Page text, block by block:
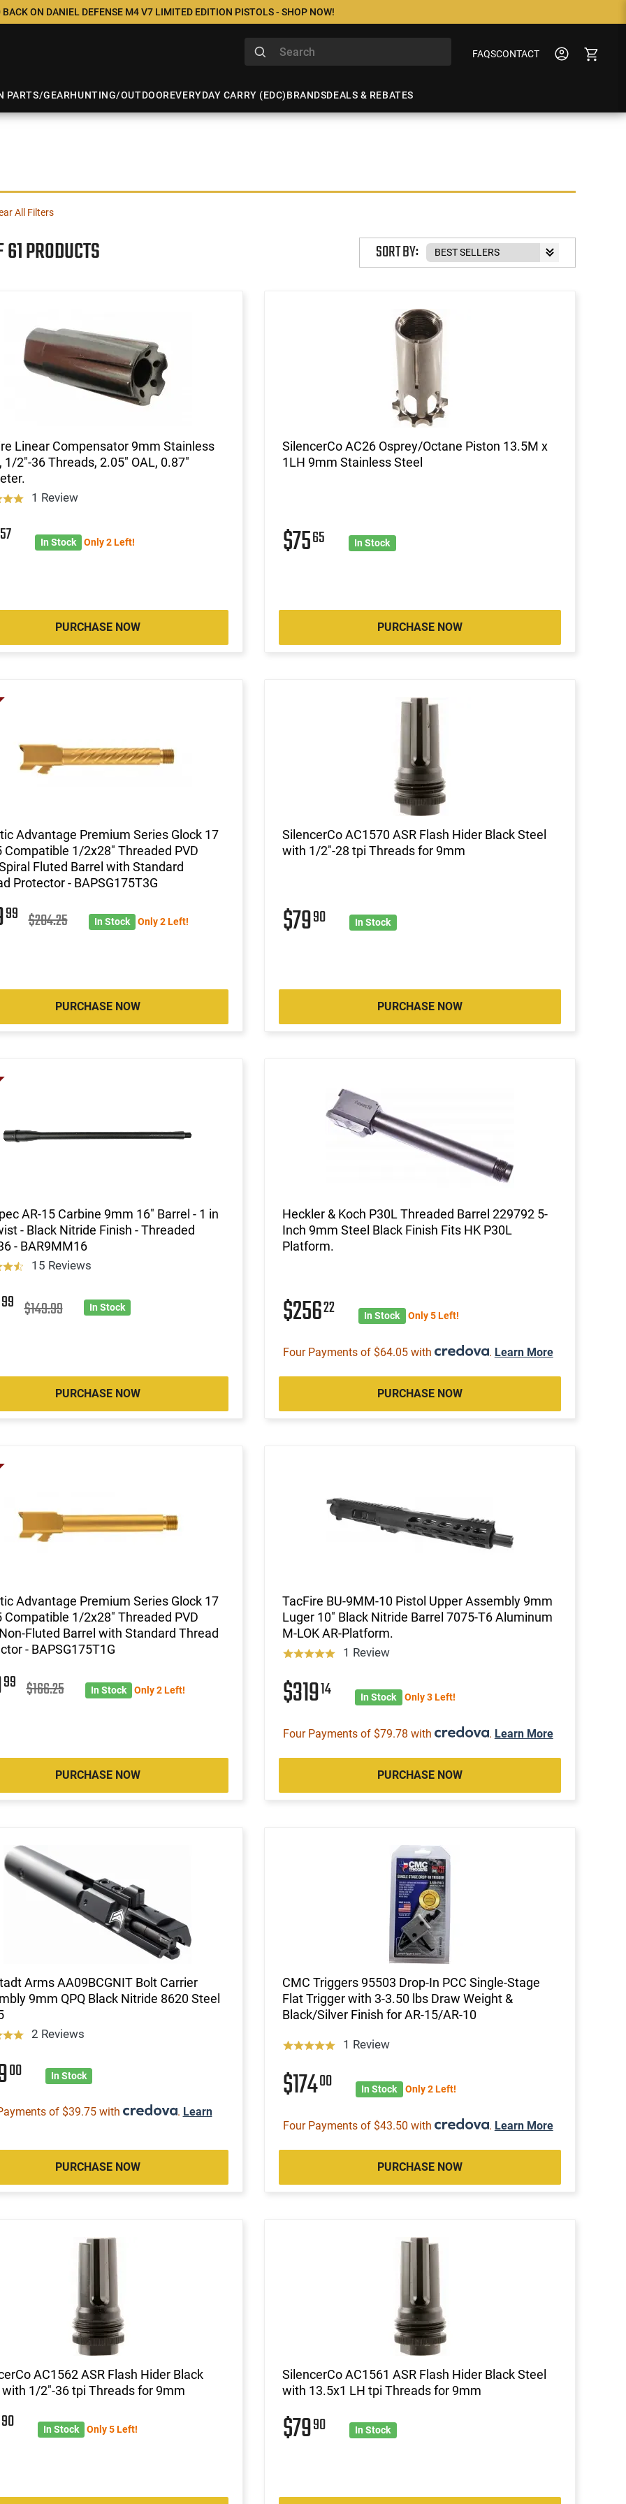
ON DANIEL DEFENSE M4 V7 LIMITED EDITION PISTOLS - SHOP NOW!
FAQSCONTACT
PARTS/GEARHUNTING/OUTDOOREVERYDAY CARRY (EDC)BRANDSDEALS & REBATES
All Filters
PRODUCTS SORT BY:
Linear Compensator 9mm Stainless
1/2"-36 Threads, 2.05" OAL, 0.87"
1 Review
57 In Stock Only 2 Left!
PURCHASE NOW
SilencerCo AC26 Osprey/Octane Piston 13.5M x
1LH 9mm Stainless Steel
$7565 In Stock
PURCHASE NOW
Advantage Premium Series Glock 17
Compatible 1/2x28" Threaded PVD
Fluted Barrel with Standard
Protector - BAPSG175T3G
99 $204.25 In Stock Only 2 Left!
PURCHASE NOW
SilencerCo AC1570 ASR Flash Hider Black Steel
with 1/2"-28 tpi Threads for 9mm
$7990 In Stock
PURCHASE NOW
AR-15 Carbine 9mm 16" Barrel - 1 in
- Black Nitride Finish - Threaded
- BAR9MM16
15 Reviews
99 $149.99 In Stock
PURCHASE NOW
Heckler & Koch P30L Threaded Barrel 229792 5-
Inch 9mm Steel Black Finish Fits HK P30L
Platform.
$25622 In Stock Only 5 Left!
Four Payments of $64.05 with . Learn More
PURCHASE NOW
Advantage Premium Series Glock 17
Compatible 1/2x28" Threaded PVD
Fluted Barrel with Standard Thread
- BAPSG175T1G
99 $166.25 In Stock Only 2 Left!
PURCHASE NOW
TacFire BU-9MM-10 Pistol Upper Assembly 9mm
Luger 10" Black Nitride Barrel 7075-T6 Aluminum
M-LOK AR-Platform.
1 Review
$31914 In Stock Only 3 Left!
Four Payments of $79.78 with . Learn More
PURCHASE NOW
Arms AA09BCGNIT Bolt Carrier
9mm QPQ Black Nitride 8620 Steel
2 Reviews
00 In Stock
of $39.75 with . Learn
PURCHASE NOW
CMC Triggers 95503 Drop-In PCC Single-Stage
Flat Trigger with 3-3.50 lbs Draw Weight &
Black/Silver Finish for AR-15/AR-10
1 Review
$17400 In Stock Only 2 Left!
Four Payments of $43.50 with . Learn More
PURCHASE NOW
AC1562 ASR Flash Hider Black
1/2"-36 tpi Threads for 9mm
90 In Stock Only 5 Left!
SilencerCo AC1561 ASR Flash Hider Black Steel
with 13.5x1 LH tpi Threads for 9mm
$7990 In Stock